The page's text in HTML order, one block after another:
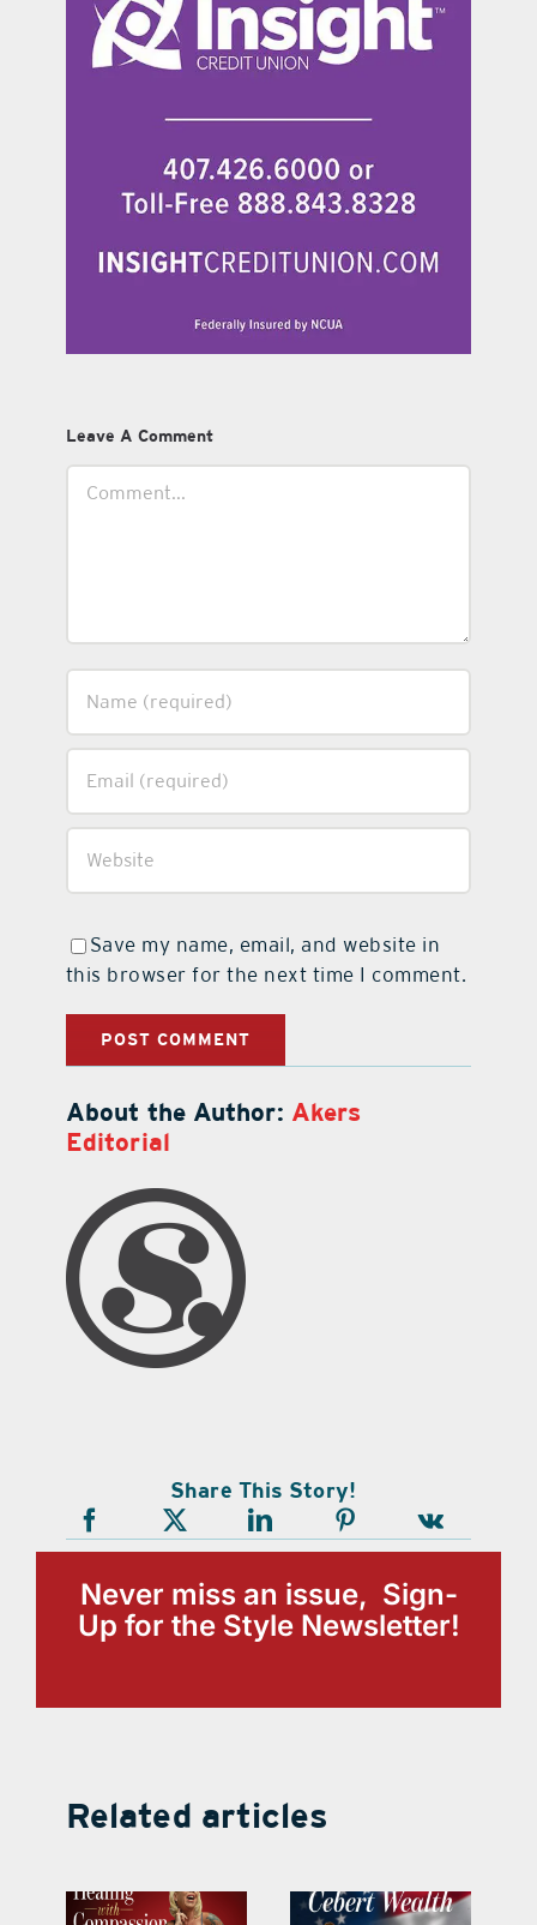
Leave A Comment
Save my name, email, and website in
this browser for the next time I comment.
About the Author: Akers
Editorial
Share This Story!
Never miss an issue, Sign-
Up for the Style Newsletter!
Related articles